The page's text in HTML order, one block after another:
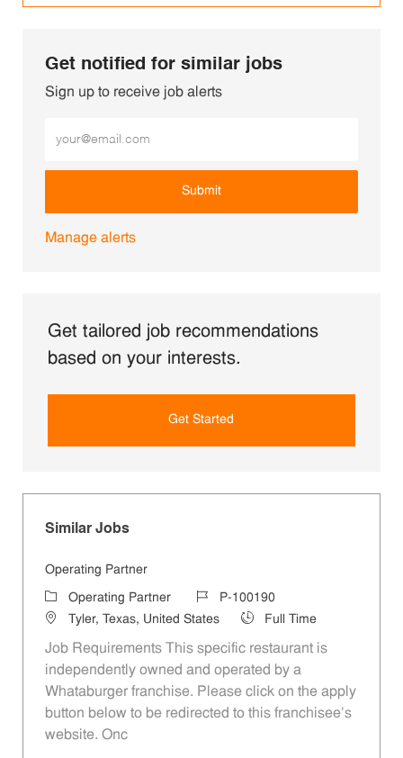
Get notified for similar jobs
Sign up to receive job alerts
Submit
Manage alerts
Get tailored job recommendations
based on your interests.
Get Started
Similar Jobs
Operating Partner
Category
Operating Partner Job IdP-100190
LocationTyler, Texas, United States Job TypeFull Time
Job Requirements This specific restaurant is
independently owned and operated by a
Whataburger franchise. Please click on the apply
button below to be redirected to this franchisee’s
website. Onc